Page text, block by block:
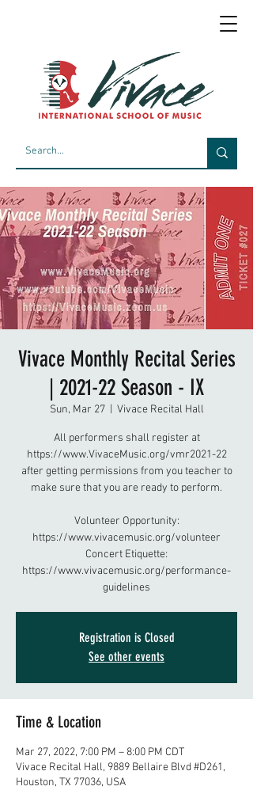
Vivace Monthly Recital Series
| 2021-22 Season - IX
Sun, Mar 27
  |
Vivace Recital Hall
All performers shall register at
https://www.VivaceMusic.org/vmr2021-22
after getting permissions from you teacher to
make sure that you are ready to perform.
Volunteer Opportunity:
https://www.vivacemusic.org/volunteer
Concert Etiquette:
https://www.vivacemusic.org/performance-
guidelines
Registration is Closed
See other events
Time & Location
Mar 27, 2022, 7:00 PM – 8:00 PM CDT
Vivace Recital Hall, 9889 Bellaire Blvd #D261,
Houston, TX 77036, USA